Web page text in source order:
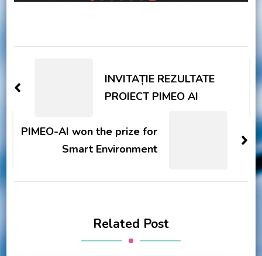
NavigationINVITAȚIE REZULTATE
PROIECT PIMEO AI
PIMEO-AI won the prize for
Smart Environment
Related Post